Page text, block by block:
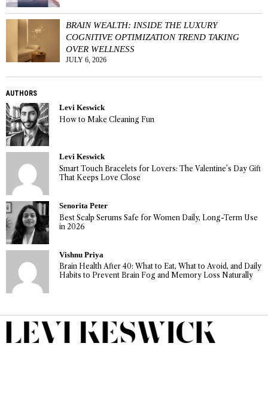
BRAIN WEALTH: INSIDE THE LUXURY
COGNITIVE OPTIMIZATION TREND TAKING
OVER WELLNESS
JULY 6, 2026
AUTHORS
Levi Keswick
How to Make Cleaning Fun
Levi Keswick
Smart Touch Bracelets for Lovers: The Valentine’s Day Gift
That Keeps Love Close
Senorita Peter
Best Scalp Serums Safe for Women Daily, Long-Term Use
in 2026
Vishnu Priya
Brain Health After 40: What to Eat, What to Avoid, and Daily
Habits to Prevent Brain Fog and Memory Loss Naturally